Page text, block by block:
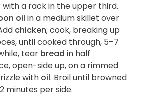
a rack in the upper third.
oil in a medium skillet over
chicken; cook, breaking up
until cooked through, 5–7
tear bread in half
open-side up, on a rimmed
with oil. Broil until browned
minutes per side.